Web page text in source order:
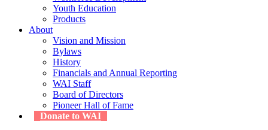
Youth Education
Products
About
Vision and Mission
Bylaws
History
Financials and Annual Reporting
WAI Staff
Board of Directors
Pioneer Hall of Fame
Donate to WAI